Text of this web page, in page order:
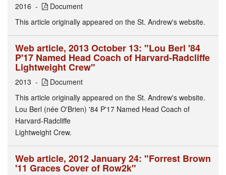
2016
Document
This article originally appeared on the St. Andrew's website.
Web article, 2013 October 13: "Lou Berl '84
P'17 Named Head Coach of Harvard-Radcliffe
Lightweight Crew"
2013
Document
This article originally appeared on the St. Andrew's website.
Lou Berl (née O'Brien) '84 P'17 Named Head Coach of
Harvard-Radcliffe
Lightweight Crew.
Web article, 2012 January 24: "Forrest Brown
'11 Graces Cover of Row2k"